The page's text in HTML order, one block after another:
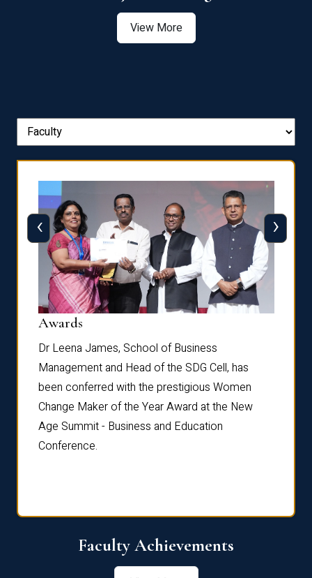
View More
Awards
Dr Leena James, School of Business
Management and Head of the SDG Cell, has
been conferred with the prestigious Women
Change Maker of the Year Award at the New
Age Summit - Business and Education
Conference.
‹ ›
Faculty Achievements